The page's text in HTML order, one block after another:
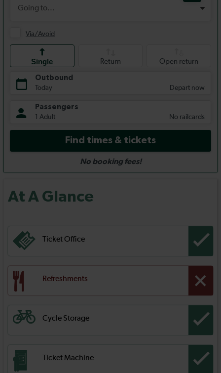
At A Glance
Ticket Office
Refreshments
Cycle Storage
Ticket Machine